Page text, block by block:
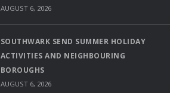
AUGUST 6, 2026
SOUTHWARK SEND SUMMER HOLIDAY
ACTIVITIES AND NEIGHBOURING
BOROUGHS
AUGUST 6, 2026